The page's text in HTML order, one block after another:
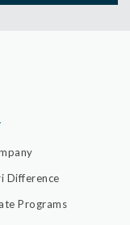
Difference
Programs